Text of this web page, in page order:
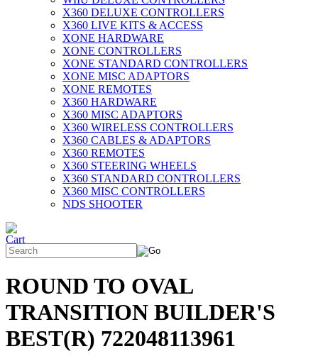
X360 DELUXE CONTROLLERS
X360 LIVE KITS & ACCESS
XONE HARDWARE
XONE CONTROLLERS
XONE STANDARD CONTROLLERS
XONE MISC ADAPTORS
XONE REMOTES
X360 HARDWARE
X360 MISC ADAPTORS
X360 WIRELESS CONTROLLERS
X360 CABLES & ADAPTORS
X360 REMOTES
X360 STEERING WHEELS
X360 STANDARD CONTROLLERS
X360 MISC CONTROLLERS
NDS SHOOTER
ROUND TO OVAL
TRANSITION BUILDER'S
BEST(R) 722048113961